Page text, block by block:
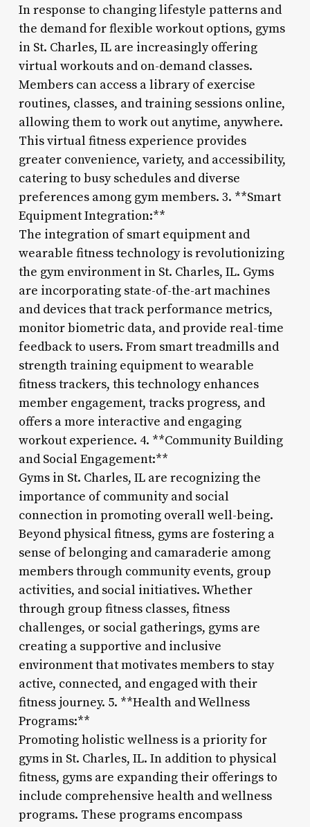
In response to changing lifestyle patterns and
the demand for flexible workout options, gyms
in St. Charles, IL are increasingly offering
virtual workouts and on-demand classes.
Members can access a library of exercise
routines, classes, and training sessions online,
allowing them to work out anytime, anywhere.
This virtual fitness experience provides
greater convenience, variety, and accessibility,
catering to busy schedules and diverse
preferences among gym members. 3. **Smart
Equipment Integration:**
The integration of smart equipment and
wearable fitness technology is revolutionizing
the gym environment in St. Charles, IL. Gyms
are incorporating state-of-the-art machines
and devices that track performance metrics,
monitor biometric data, and provide real-time
feedback to users. From smart treadmills and
strength training equipment to wearable
fitness trackers, this technology enhances
member engagement, tracks progress, and
offers a more interactive and engaging
workout experience. 4. **Community Building
and Social Engagement:**
Gyms in St. Charles, IL are recognizing the
importance of community and social
connection in promoting overall well-being.
Beyond physical fitness, gyms are fostering a
sense of belonging and camaraderie among
members through community events, group
activities, and social initiatives. Whether
through group fitness classes, fitness
challenges, or social gatherings, gyms are
creating a supportive and inclusive
environment that motivates members to stay
active, connected, and engaged with their
fitness journey. 5. **Health and Wellness
Programs:**
Promoting holistic wellness is a priority for
gyms in St. Charles, IL. In addition to physical
fitness, gyms are expanding their offerings to
include comprehensive health and wellness
programs. These programs encompass